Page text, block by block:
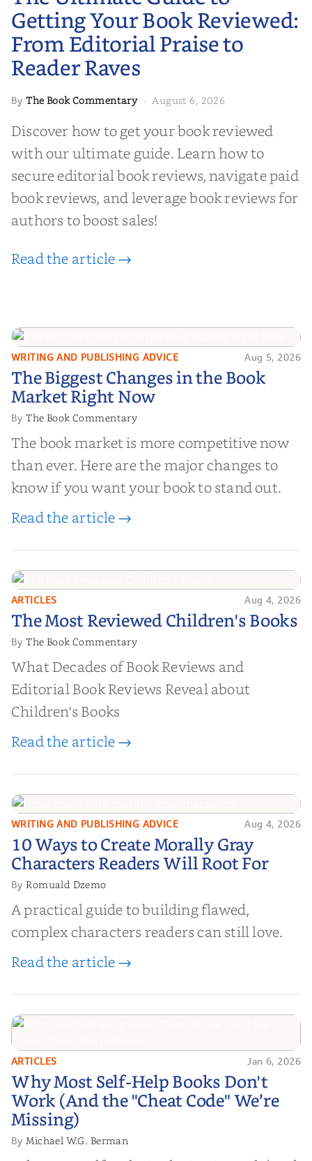
Editorial Praise to Reader Raves
Getting Your Book Reviewed:
From Editorial Praise to
Reader Raves
ByThe Book Commentary· August 6, 2026
Discover how to get your book reviewed
with our ultimate guide. Learn how to
secure editorial book reviews, navigate paid
book reviews, and leverage book reviews for
authors to boost sales!
Read the article →
The Biggest Changes in the Book
Market Right Now
WRITING AND PUBLISHING ADVICE Aug 5, 2026
The Biggest Changes in the Book
Market Right Now
ByThe Book Commentary
The book market is more competitive now
than ever. Here are the major changes to
know if you want your book to stand out.
Read the article →
The Most Reviewed Children's
Books
ARTICLES Aug 4, 2026
The Most Reviewed Children's Books
ByThe Book Commentary
What Decades of Book Reviews and
Editorial Book Reviews Reveal about
Children's Books
Read the article →
10 Ways to Create Morally Gray
Characters Readers Will Root For
WRITING AND PUBLISHING ADVICE Aug 4, 2026
10 Ways to Create Morally Gray
Characters Readers Will Root For
ByRomuald Dzemo
A practical guide to building flawed,
complex characters readers can still love.
Read the article →
Why Most Self-Help Books Don't
Work (And the "Cheat Code" We’re
Missing)
ARTICLES Jan 6, 2026
Why Most Self-Help Books Don't
Work (And the "Cheat Code" We’re
Missing)
By Michael W.G. Berman